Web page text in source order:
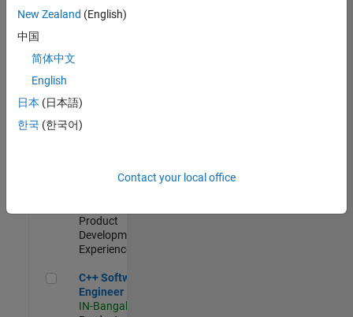
Sr Software
Engineer in
Quality
Engineering |
Software
Product
Development |
Experienced
C++ Software Engineer
C++ Software
Engineer
IN-Bangalore
New Zealand (English)
中国
简体中文
English
日本 (日本語)
한국 (한국어)
Contact your local office